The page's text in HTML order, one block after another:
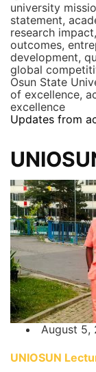
university
statement,
research
outcomes,
development,
global
Osun State
of excellence,
excellence
Updates from
August 5,
UNIOSUN